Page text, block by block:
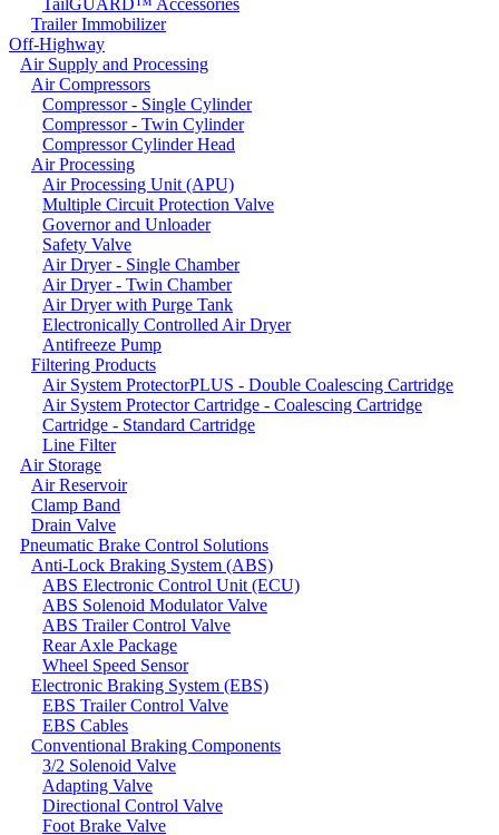
Trailer Immobilizer
Off-Highway
Air Supply and Processing
Air Compressors
Compressor - Single Cylinder
Compressor - Twin Cylinder
Compressor Cylinder Head
Air Processing
Air Processing Unit (APU)
Multiple Circuit Protection Valve
Governor and Unloader
Safety Valve
Air Dryer - Single Chamber
Air Dryer - Twin Chamber
Air Dryer with Purge Tank
Electronically Controlled Air Dryer
Antifreeze Pump
Filtering Products
Air System ProtectorPLUS - Double Coalescing Cartridge
Air System Protector Cartridge - Coalescing Cartridge
Cartridge - Standard Cartridge
Line Filter
Air Storage
Air Reservoir
Clamp Band
Drain Valve
Pneumatic Brake Control Solutions
Anti-Lock Braking System (ABS)
ABS Electronic Control Unit (ECU)
ABS Solenoid Modulator Valve
ABS Trailer Control Valve
Rear Axle Package
Wheel Speed Sensor
Electronic Braking System (EBS)
EBS Trailer Control Valve
EBS Cables
Conventional Braking Components
3/2 Solenoid Valve
Adapting Valve
Directional Control Valve
Foot Brake Valve